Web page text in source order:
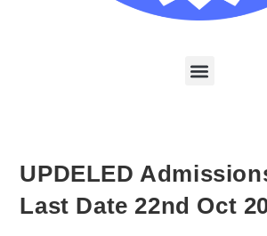
UPDELED
Last Date 22nd Oct